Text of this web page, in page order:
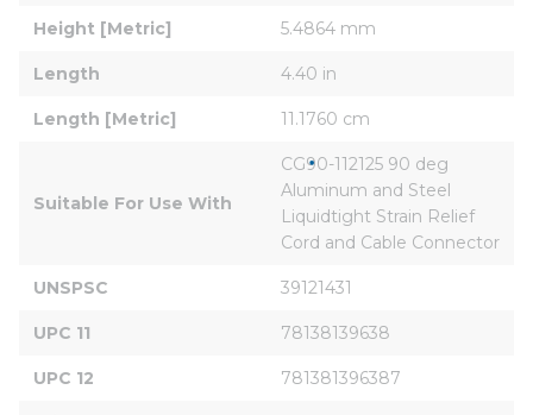
Height [Metric] 5.4864 mm
Length 4.40 in
Length [Metric] 11.1760 cm
Suitable For Use With
CG90-112125 90 deg
Aluminum and Steel
Liquidtight Strain Relief
Cord and Cable Connector
UNSPSC 39121431
UPC 11 78138139638
UPC 12 781381396387